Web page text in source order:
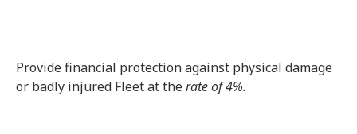
Provide financial protection against physical damage
or badly injured Fleet at therate of 4%.
ASAP!